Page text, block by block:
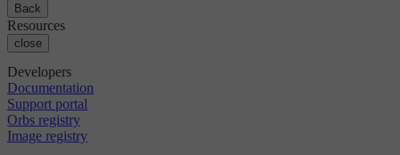
Back
Resources
close
Developers
Documentation
Support portal
Orbs registry
Image registry